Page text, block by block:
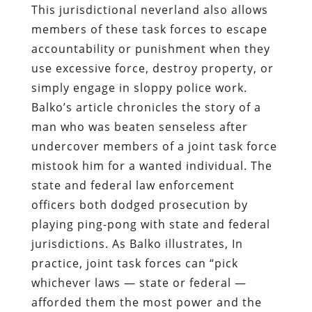
This jurisdictional neverland also allows
members of these task forces to escape
accountability or punishment when they
use excessive force, destroy property, or
simply engage in sloppy police work.
Balko’s article chronicles the story of a
man who was beaten senseless after
undercover members of a joint task force
mistook him for a wanted individual. The
state and federal law enforcement
officers both dodged prosecution by
playing ping-pong with state and federal
jurisdictions. As Balko illustrates, In
practice, joint task forces can “pick
whichever laws — state or federal —
afforded them the most power and the